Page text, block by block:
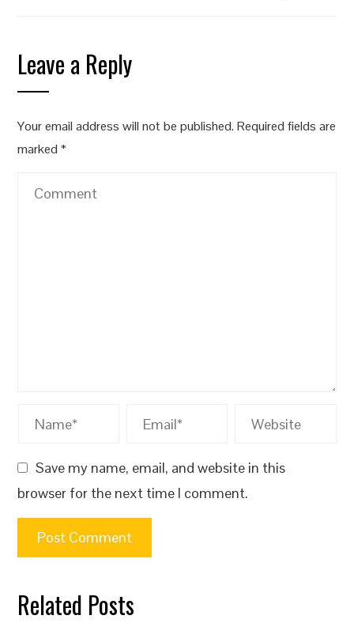
Leave a Reply
Your email address will not be published. Required fields are
marked*
Save my name, email, and website in this
browser for the next time I comment.
Related Posts